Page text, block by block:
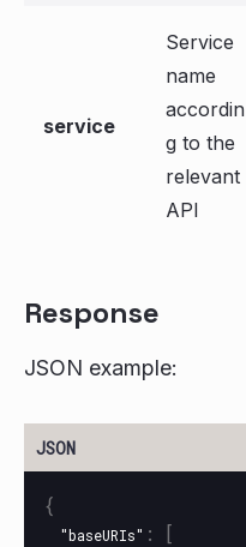
service
Service
name
accordin
g to the
relevant
API
Response
JSON example:
{
"baseURIs" :
[